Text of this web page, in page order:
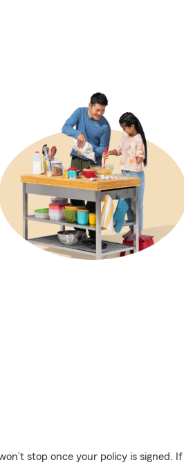
stop once your policy is signed. If